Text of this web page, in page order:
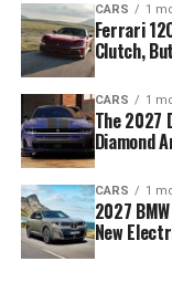
CARS 1
Ferrari
Clutch,
CARS 1
The 2027
Diamond
CARS 1
2027
New